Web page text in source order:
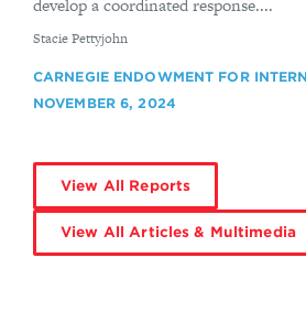
develop a coordinated response....
By
Stacie Pettyjohn
CARNEGIE ENDOWMENT FOR
NOVEMBER 6, 2024
View All Reports
View All Articles & Multimedia